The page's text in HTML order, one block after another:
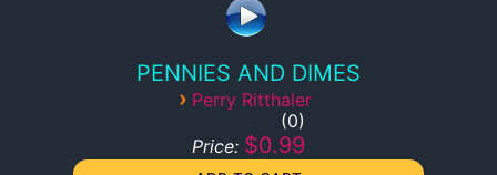
PENNIES AND DIMES
› Perry Ritthaler
0
Price: $0.99